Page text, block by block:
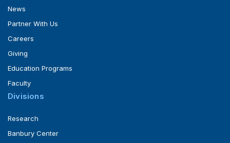
News
Partner With Us
Careers
Giving
Education Programs
Faculty
Divisions
Research
Banbury Center